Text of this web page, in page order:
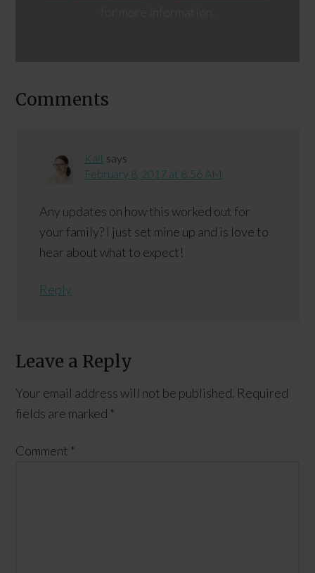
Comments
Kait says
February 8, 2017 at 8:56 AM
Any updates on how this worked out for
your family? I just set mine up and is love to
hear about what to expect!
Reply
Leave a Reply
Your email address will not be published. Required
fields are marked *
Comment *